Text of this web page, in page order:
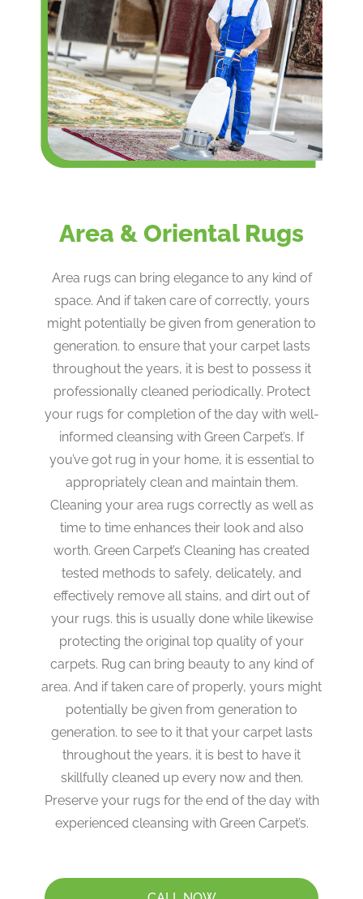
Area & Oriental Rugs
Area rugs can bring elegance to any kind of
space. And if taken care of correctly, yours
might potentially be given from generation to
generation. to ensure that your carpet lasts
throughout the years, it is best to possess it
professionally cleaned periodically. Protect
your rugs for completion of the day with well-
informed cleansing with Green Carpet’s. If
you’ve got rug in your home, it is essential to
appropriately clean and maintain them.
Cleaning your area rugs correctly as well as
time to time enhances their look and also
worth. Green Carpet’s Cleaning has created
tested methods to safely, delicately, and
effectively remove all stains, and dirt out of
your rugs. this is usually done while likewise
protecting the original top quality of your
carpets. Rug can bring beauty to any kind of
area. And if taken care of properly, yours might
potentially be given from generation to
generation. to see to it that your carpet lasts
throughout the years, it is best to have it
skillfully cleaned up every now and then.
Preserve your rugs for the end of the day with
experienced cleansing with Green Carpet’s.